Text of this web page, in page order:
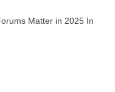
Matter in 2025 In